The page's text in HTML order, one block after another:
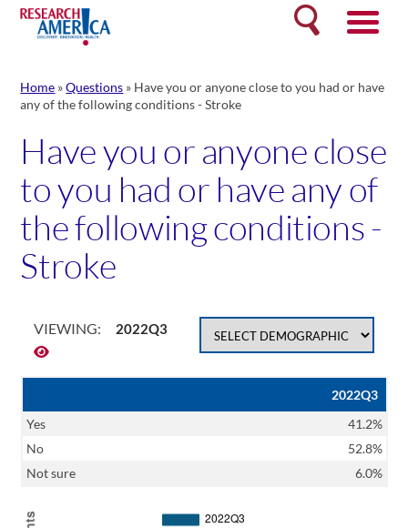
Skip
content
Search
Home »Questions » Have you or anyone close to you had or have
any of the following conditions - Stroke
Have you or anyone close
to you had or have any of
the following conditions -
Stroke
VIEWING: 2022Q3
2022Q3
Yes
41.2%
No
52.8%
Not sure
6.0%